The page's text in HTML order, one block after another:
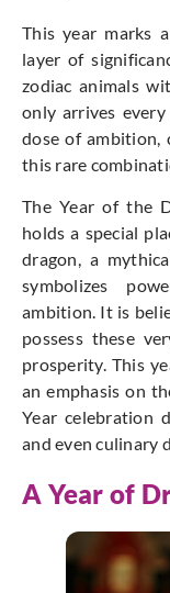
This year marks
layer of
zodiac animals
only arrives
dose of ambition,
this rare
The Year of the
holds a special
dragon, a
symbolizes
ambition. It is
possess these
prosperity.This
an emphasis on
Year celebration
and even culinary
A Year of